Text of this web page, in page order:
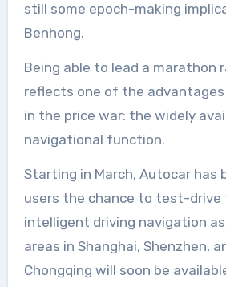
still some epoch-making
Benhong.
Being able to lead a marathon
reflects one of the
in the price war: the widely
navigational function.
Starting in March, Autocar has
users the chance to test-drive
intelligent driving navigation
areas in Shanghai, Shenzhen,
Chongqing will soon be